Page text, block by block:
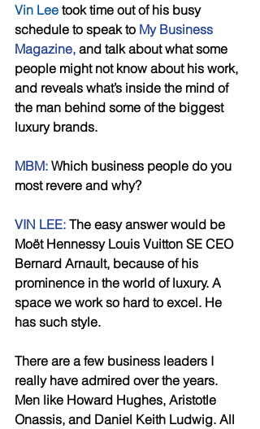
Vin Lee took time out of his busy
schedule to speak to My Business
Magazine, and talk about what some
people might not know about his work,
and reveals what’s inside the mind of
the man behind some of the biggest
luxury brands.
MBM: Which business people do you
most revere and why?
VIN LEE: The easy answer would be
Moët Hennessy Louis Vuitton SE CEO
Bernard Arnault, because of his
prominence in the world of luxury. A
space we work so hard to excel. He
has such style.
There are a few business leaders I
really have admired over the years.
Men like Howard Hughes, Aristotle
Onassis, and Daniel Keith Ludwig. All